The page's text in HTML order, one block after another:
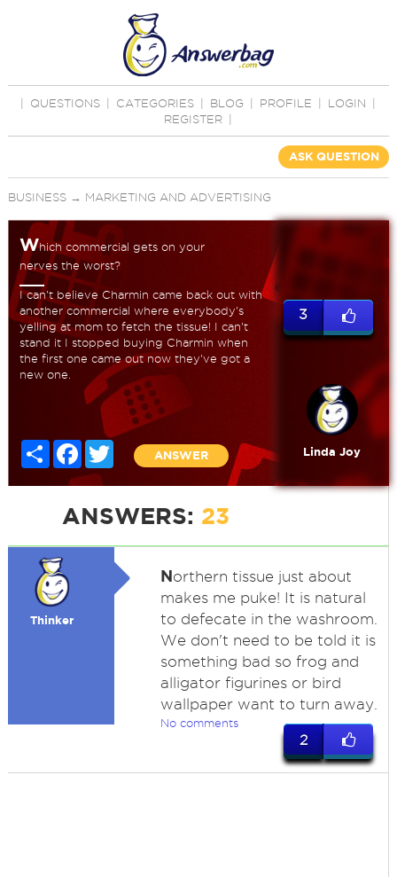
QUESTIONS CATEGORIES BLOG PROFILE LOGIN
REGISTER
ASK QUESTION
BUSINESS→ MARKETING AND ADVERTISING
Which commercial gets on your
nerves the worst?
I can't believe Charmin came back out with
another commercial where everybody's
yelling at mom to fetch the tissue! I can't
stand it I stopped buying Charmin when
the first one came out now they've got a
new one.
Share FacebookTwitter
ANSWER
3
Linda Joy
ANSWERS: 23
Thinker
Northern tissue just about
makes me puke! It is natural
to defecate in the washroom.
We don't need to be told it is
something bad so frog and
alligator figurines or bird
wallpaper want to turn away.
No comments
2